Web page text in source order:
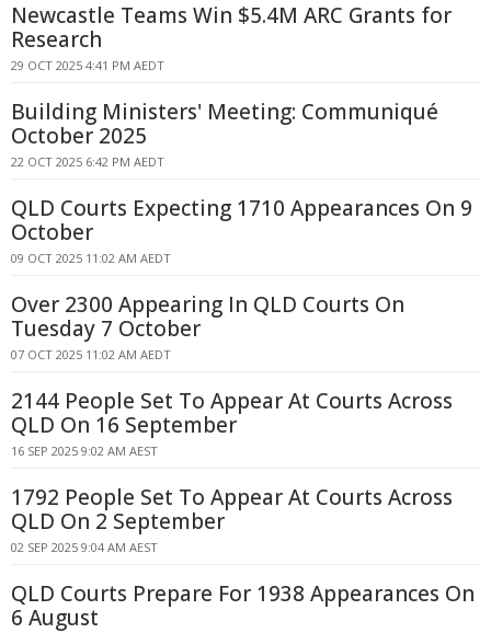
Newcastle Teams Win $5.4M ARC Grants for
Research
29 OCT 2025 4:41 PM AEDT
Building Ministers' Meeting: Communiqué
October 2025
22 OCT 2025 6:42 PM AEDT
QLD Courts Expecting 1710 Appearances On 9
October
09 OCT 2025 11:02 AM AEDT
Over 2300 Appearing In QLD Courts On
Tuesday 7 October
07 OCT 2025 11:02 AM AEDT
2144 People Set To Appear At Courts Across
QLD On 16 September
16 SEP 2025 9:02 AM AEST
1792 People Set To Appear At Courts Across
QLD On 2 September
02 SEP 2025 9:04 AM AEST
QLD Courts Prepare For 1938 Appearances On
6 August